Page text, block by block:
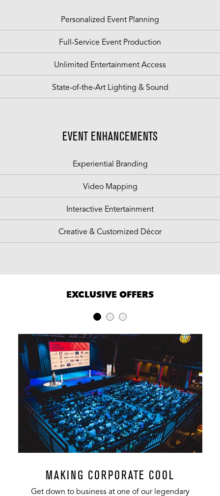
Personalized Event Planning
Full-Service Event Production
Unlimited Entertainment Access
State-of-the-Art Lighting & Sound
EVENT ENHANCEMENTS
Experiential Branding
Video Mapping
Interactive Entertainment
Creative & Customized Décor
EXCLUSIVE OFFERS
MAKING CORPORATE COOL
Get down to business at one of our legendary